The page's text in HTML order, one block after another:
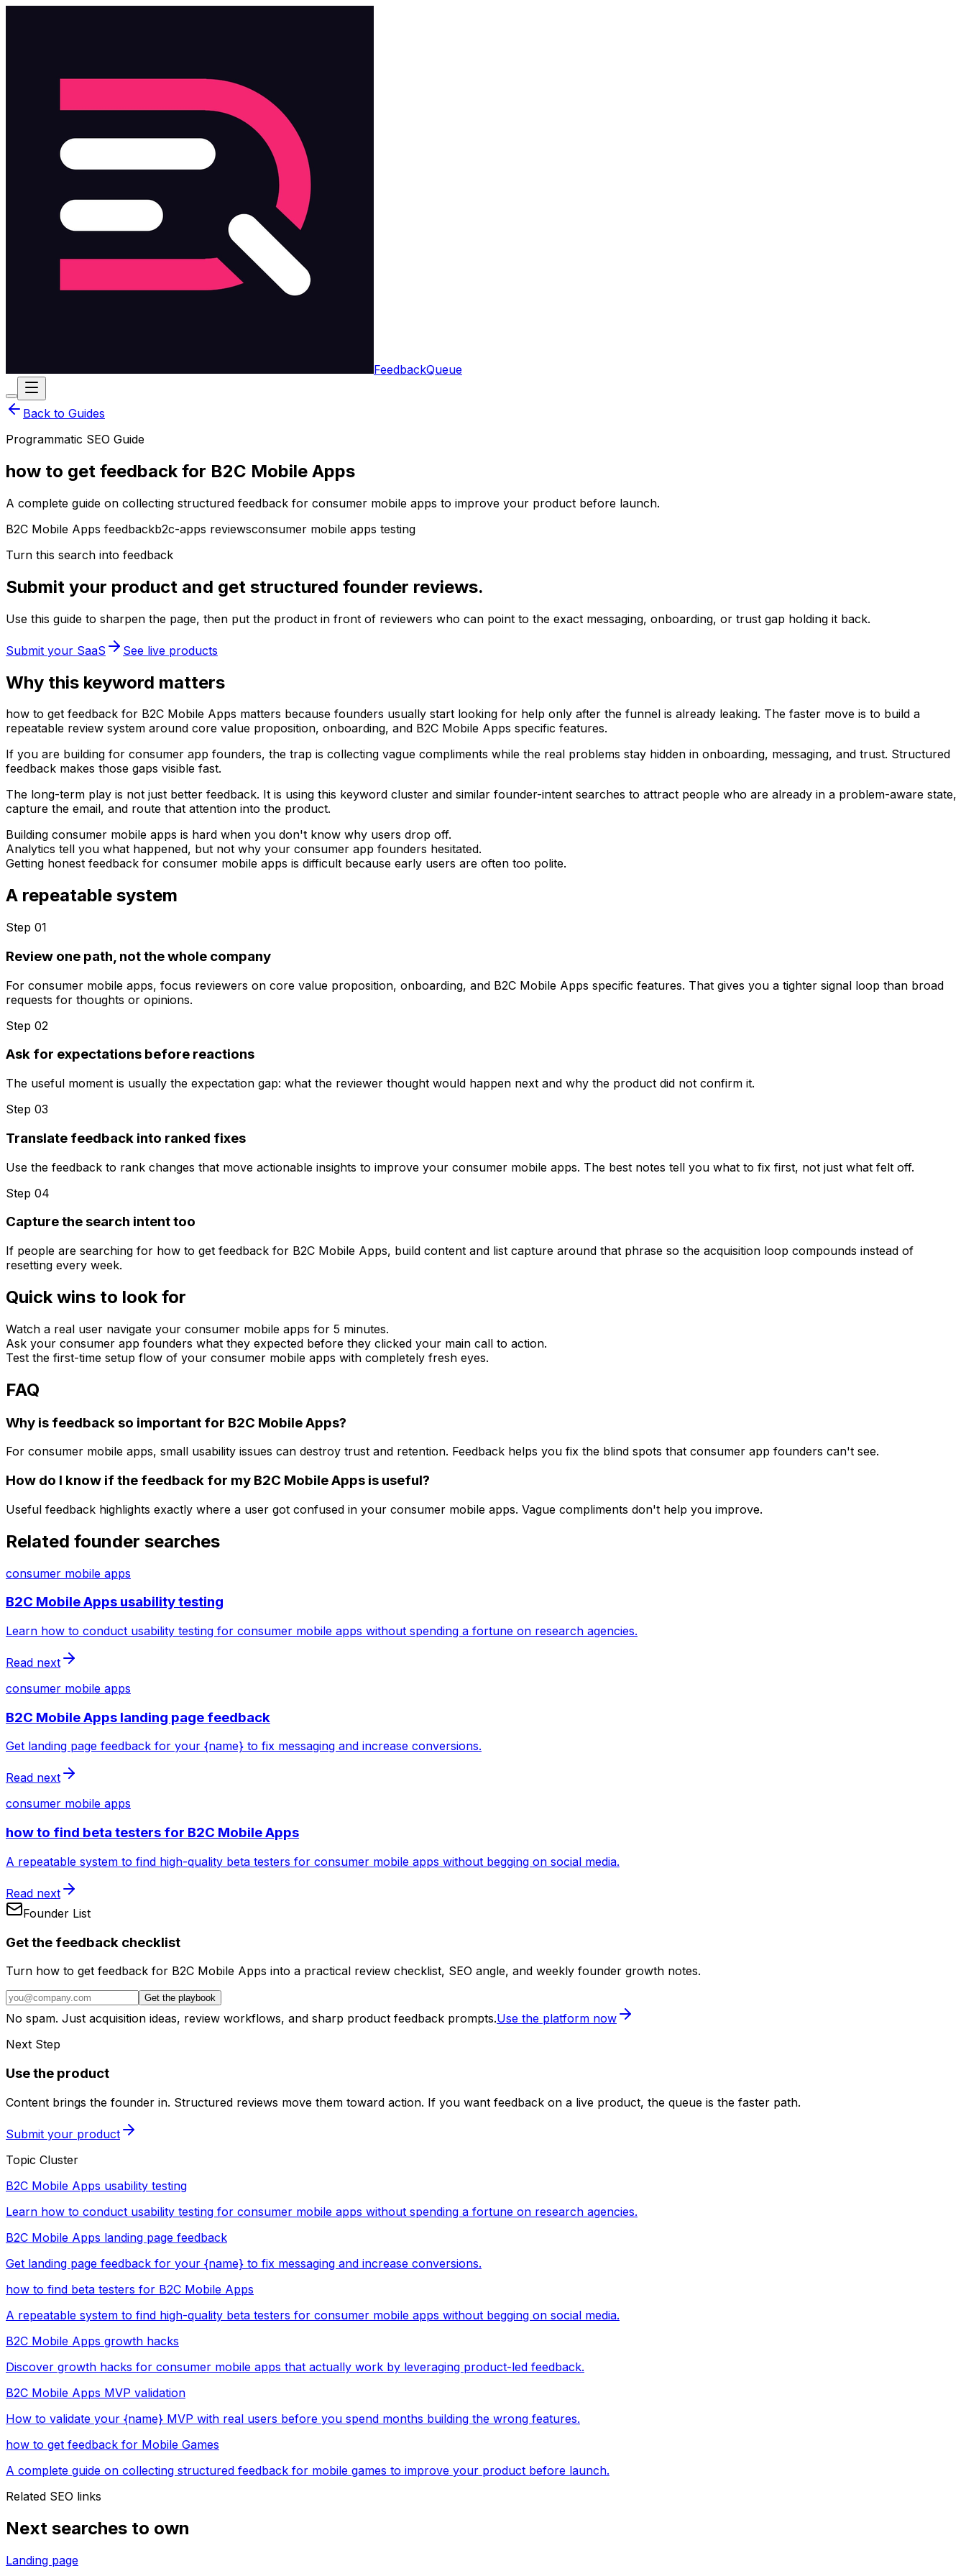
FeedbackQueue
Back to Guides
Programmatic SEO Guide
how to get feedback for B2C Mobile Apps
A complete guide on collecting structured feedback for consumer mobile apps to improve your product before launch.
B2C Mobile Apps feedbackb2c-apps reviewsconsumer mobile apps testing
Turn this search into feedback
Submit your product and get structured founder reviews.
Use this guide to sharpen the page, then put the product in front of reviewers who can point to the exact messaging, onboarding, or trust gap holding it back.
Submit your SaaS See live products
Why this keyword matters
how to get feedback for B2C Mobile Apps matters because founders usually start looking for help only after the funnel is already leaking. The faster move is to build a
repeatable review system around core value proposition, onboarding, and B2C Mobile Apps specific features.
If you are building for consumer app founders, the trap is collecting vague compliments while the real problems stay hidden in onboarding, messaging, and trust. Structured
feedback makes those gaps visible fast.
The long-term play is not just better feedback. It is using this keyword cluster and similar founder-intent searches to attract people who are already in a problem-aware state,
capture the email, and route that attention into the product.
Building consumer mobile apps is hard when you don't know why users drop off.
Analytics tell you what happened, but not why your consumer app founders hesitated.
Getting honest feedback for consumer mobile apps is difficult because early users are often too polite.
A repeatable system
Step 01
Review one path, not the whole company
For consumer mobile apps, focus reviewers on core value proposition, onboarding, and B2C Mobile Apps specific features. That gives you a tighter signal loop than broad
requests for thoughts or opinions.
Step 02
Ask for expectations before reactions
The useful moment is usually the expectation gap: what the reviewer thought would happen next and why the product did not confirm it.
Step 03
Translate feedback into ranked fixes
Use the feedback to rank changes that move actionable insights to improve your consumer mobile apps. The best notes tell you what to fix first, not just what felt off.
Step 04
Capture the search intent too
If people are searching for how to get feedback for B2C Mobile Apps, build content and list capture around that phrase so the acquisition loop compounds instead of
resetting every week.
Quick wins to look for
Watch a real user navigate your consumer mobile apps for 5 minutes.
Ask your consumer app founders what they expected before they clicked your main call to action.
Test the first-time setup flow of your consumer mobile apps with completely fresh eyes.
FAQ
Why is feedback so important for B2C Mobile Apps?
For consumer mobile apps, small usability issues can destroy trust and retention. Feedback helps you fix the blind spots that consumer app founders can't see.
How do I know if the feedback for my B2C Mobile Apps is useful?
Useful feedback highlights exactly where a user got confused in your consumer mobile apps. Vague compliments don't help you improve.
Related founder searches
consumer mobile apps
B2C Mobile Apps usability testing
Learn how to conduct usability testing for consumer mobile apps without spending a fortune on research agencies.
Read next
consumer mobile apps
B2C Mobile Apps landing page feedback
Get landing page feedback for your {name} to fix messaging and increase conversions.
Read next
consumer mobile apps
how to find beta testers for B2C Mobile Apps
A repeatable system to find high-quality beta testers for consumer mobile apps without begging on social media.
Read next
Founder List
Get the feedback checklist
Turn how to get feedback for B2C Mobile Apps into a practical review checklist, SEO angle, and weekly founder growth notes.
Get the playbook
No spam. Just acquisition ideas, review workflows, and sharp product feedback prompts.Use the platform now
Next Step
Use the product
Content brings the founder in. Structured reviews move them toward action. If you want feedback on a live product, the queue is the faster path.
Submit your product
Topic Cluster
B2C Mobile Apps usability testing
Learn how to conduct usability testing for consumer mobile apps without spending a fortune on research agencies.
B2C Mobile Apps landing page feedback
Get landing page feedback for your {name} to fix messaging and increase conversions.
how to find beta testers for B2C Mobile Apps
A repeatable system to find high-quality beta testers for consumer mobile apps without begging on social media.
B2C Mobile Apps growth hacks
Discover growth hacks for consumer mobile apps that actually work by leveraging product-led feedback.
B2C Mobile Apps MVP validation
How to validate your {name} MVP with real users before you spend months building the wrong features.
how to get feedback for Mobile Games
A complete guide on collecting structured feedback for mobile games to improve your product before launch.
Related SEO links
Next searches to own
Landing page